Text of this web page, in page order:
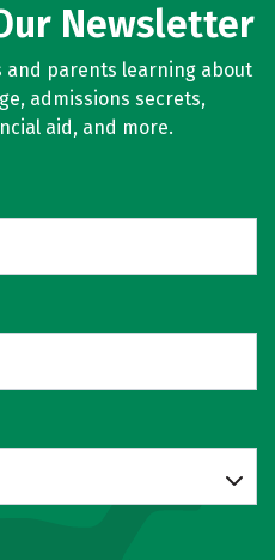
Newsletter
and parents learning about
admissions secrets,
aid, and more.